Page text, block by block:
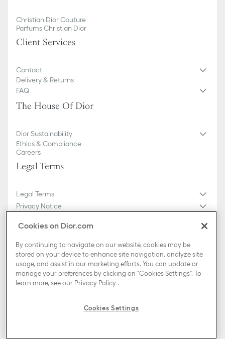
Christian Dior Couture
Parfums Christian Dior
Client Services
Contact
Delivery & Returns
FAQ
The House Of Dior
Dior Sustainability
Ethics & Compliance
Careers
Legal Terms
Legal Terms
Privacy Notice
General Sales Conditions
Country / Region
Slovakia (English)
Facebook Pinterest
Cookies on Dior.com
By continuing to navigate on our website, cookies may be
stored on your device to enhance site navigation, analyze site
usage, and assist in our marketing efforts. You can update or
manage your preferences by clicking on "Cookies Settings". To
learn more, see our Privacy Policy.
Cookies Settings